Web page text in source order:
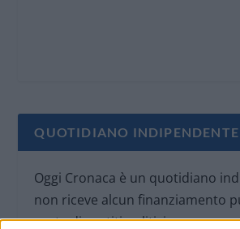
QUOTIDIANO INDIPENDENTE
Oggi Cronaca è un quotidiano
non riceve alcun finanziamento
parte di partiti politici.